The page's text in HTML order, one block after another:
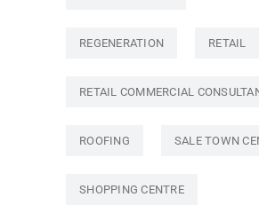
REGENERATION RETAIL
RETAIL COMMERCIAL
ROOFING SALE TOWN
SHOPPING CENTRE